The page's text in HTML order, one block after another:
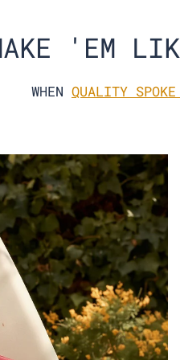
'EM
WHEN QUALITY SPOKE